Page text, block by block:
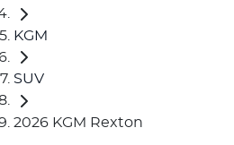
KGM
SUV
2026 KGM Rexton